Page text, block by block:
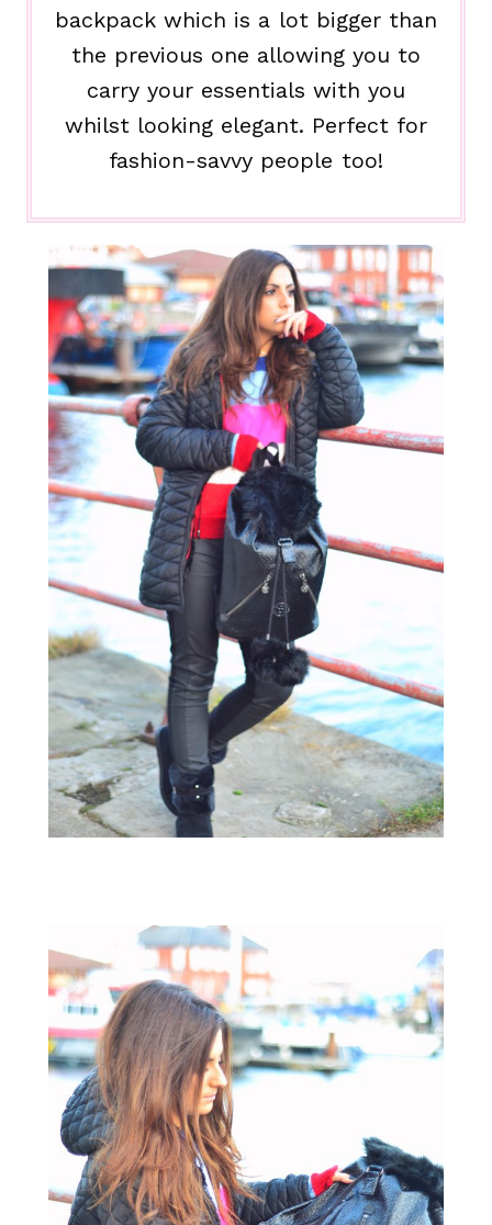
backpack which is a lot bigger than
the previous one allowing you to
carry your essentials with you
whilst looking elegant. Perfect for
fashion-savvy people too!